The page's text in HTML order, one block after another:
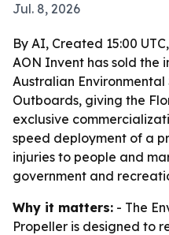
Jul. 8, 2026
By AI, Created 15:00
AON Invent has sold the
Australian
Outboards, giving the
exclusive
speed deployment of a
injuries to people and
government and
Why it matters: - The
Propeller is designed to